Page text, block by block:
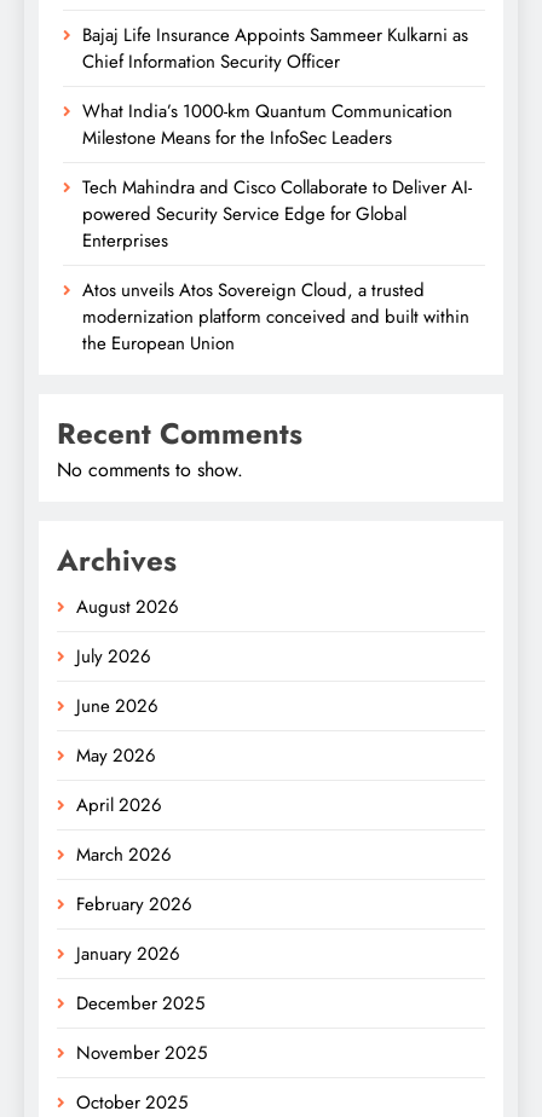
Bajaj Life Insurance Appoints Sammeer Kulkarni as
Chief Information Security Officer
What India’s 1000-km Quantum Communication
Milestone Means for the InfoSec Leaders
Tech Mahindra and Cisco Collaborate to Deliver AI-
powered Security Service Edge for Global
Enterprises
Atos unveils Atos Sovereign Cloud, a trusted
modernization platform conceived and built within
the European Union
Recent Comments
No comments to show.
Archives
August 2026
July 2026
June 2026
May 2026
April 2026
March 2026
February 2026
January 2026
December 2025
November 2025
October 2025